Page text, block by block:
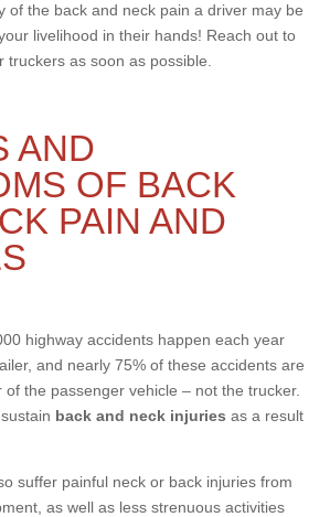
of the back and neck pain a driver may be
livelihood in their hands! Reach out to
truckers as soon as possible.
AND
OF BACK
PAIN AND
highway accidents happen each year
and nearly 75% of these accidents are
the passenger vehicle – not the trucker.
back and neck injuries as a result
suffer painful neck or back injuries from
as well as less strenuous activities